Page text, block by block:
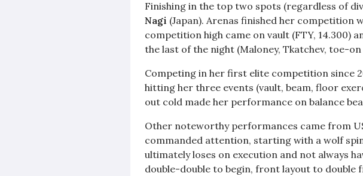
Finishing in the top two spots (regardless of
Nagi (Japan). Arenas finished her competition
competition high came on vault (FTY, 14.300)
the last of the night (Maloney, Tkatchev, toe-
Competing in her first elite competition since
hitting her three events (vault, beam, floor
out cold made her performance on balance
Other noteworthy performances came from
commanded attention, starting with a wolf
ultimately loses on execution and not always
double-double to begin, front layout to double